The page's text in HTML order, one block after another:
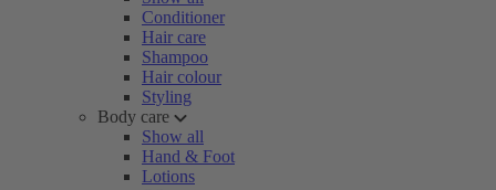
Conditioner
Hair care
Shampoo
Hair colour
Styling
Body care
Show all
Hand & Foot
Lotions